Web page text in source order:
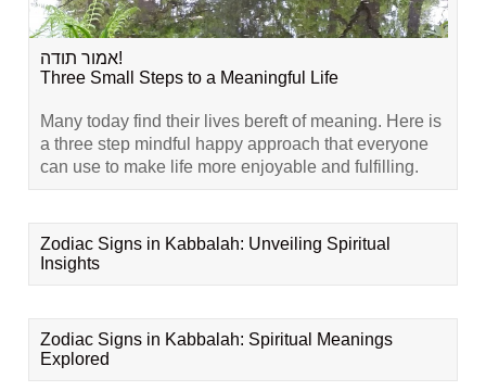
אמור תודה!
Three Small Steps to a Meaningful Life
Many today find their lives bereft of meaning. Here is
a three step mindful happy approach that everyone
can use to make life more enjoyable and fulfilling.
Zodiac Signs in Kabbalah: Unveiling Spiritual
Insights
Zodiac Signs in Kabbalah: Spiritual Meanings
Explored